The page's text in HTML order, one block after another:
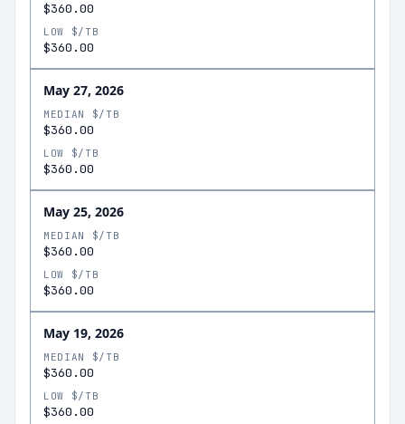
$360.00
LOW $/TB
$360.00
May 27, 2026
MEDIAN $/TB
$360.00
LOW $/TB
$360.00
May 25, 2026
MEDIAN $/TB
$360.00
LOW $/TB
$360.00
May 19, 2026
MEDIAN $/TB
$360.00
LOW $/TB
$360.00